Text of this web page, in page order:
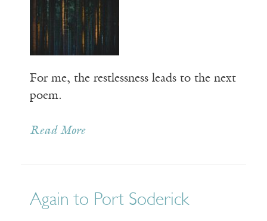
For me, the restlessness leads to the next
poem.
Read More
Again to Port Soderick